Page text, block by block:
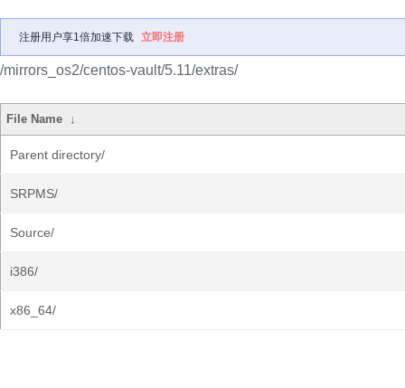
注册用户享1倍加速下载 立即注册
/mirrors_os2/centos-vault/5.11/extras/
File Name ↓
Parent directory/
SRPMS/
Source/
i386/
x86_64/